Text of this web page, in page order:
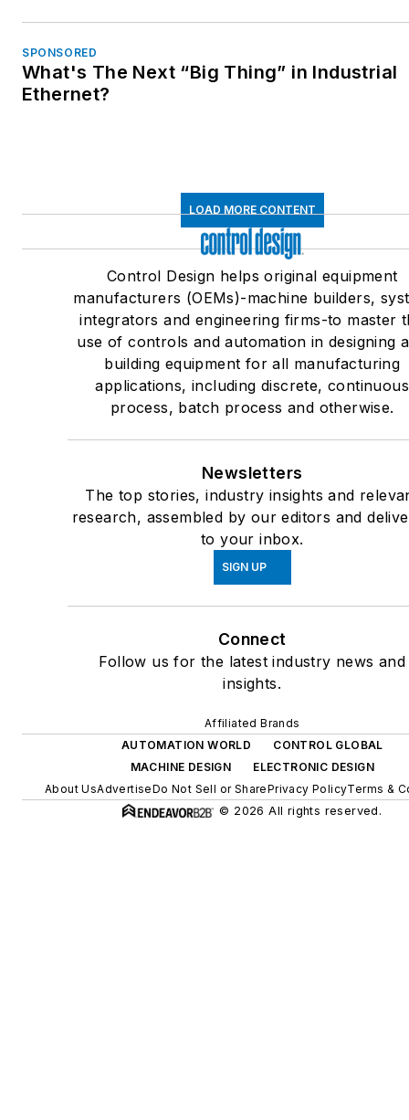
SPONSORED
What's The Next “Big Thing” in Industrial
Ethernet?
LOAD MORE CONTENT
Control Design helps original equipment
manufacturers (OEMs)-machine builders,
integrators and engineering firms-to master
use of controls and automation in designing
building equipment for all manufacturing
applications, including discrete, continuous
process, batch process and otherwise.
Newsletters
The top stories, industry insights and
research, assembled by our editors and
to your inbox.
SIGN UP
Connect
Follow us for the latest industry news and
insights.
Affiliated Brands
AUTOMATION WORLD
CONTROL GLOBAL
MACHINE DESIGN
ELECTRONIC DESIGN
About UsAdvertiseDo Not Sell or SharePrivacy PolicyTerms &
© 2026 All rights reserved.